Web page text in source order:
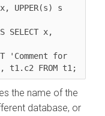
x, UPPER(s) s
SELECT x,
'Comment for
the name of the
database, or